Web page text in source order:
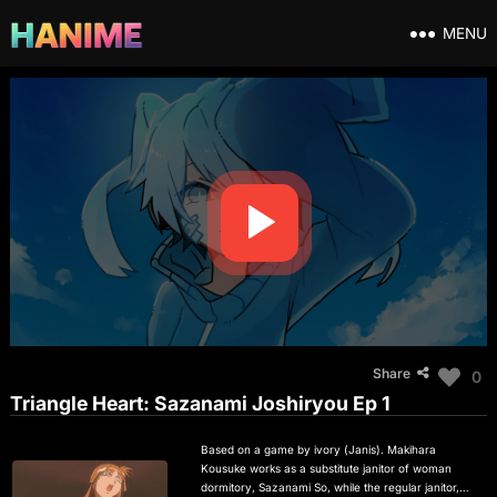
MENU
Share 0
Triangle Heart: Sazanami Joshiryou Ep 1
Based on a game by ivory (Janis). Makihara
Kousuke works as a substitute janitor of woman
dormitory, Sazanami So, while the regular janitor,